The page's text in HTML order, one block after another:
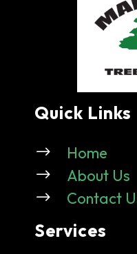
Quick Links
$ Home
$ About Us
$ Contact
Services